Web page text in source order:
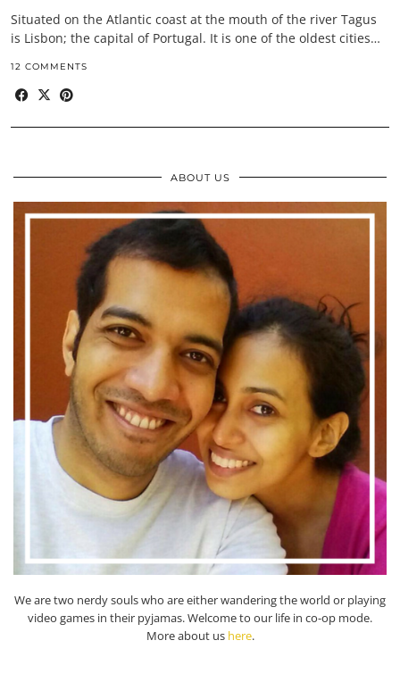
Situated on the Atlantic coast at the mouth of the river Tagus
is Lisbon; the capital of Portugal. It is one of the oldest cities…
12 COMMENTS
ABOUT US
We are two nerdy souls who are either wandering the world or playing
video games in their pyjamas. Welcome to our life in co-op mode.
More about us here.